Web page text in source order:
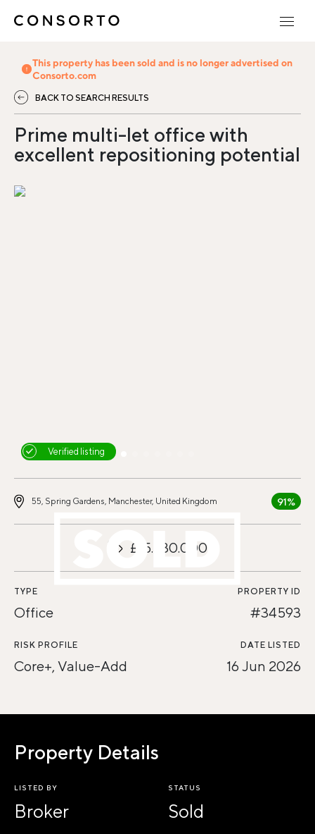
This property has been sold and is no longer advertised on
Consorto.com
BACK TO SEARCH RESULTS
Prime multi-let office with
excellent repositioning potential
Verified listing
55, Spring Gardens, Manchester, United Kingdom 91%
£15.330.000
TYPE
Office
PROPERTY ID
#34593
RISK PROFILE
Core+, Value-Add
DATE LISTED
16 Jun 2026
Property Details
LISTED BY
Broker
STATUS
Sold